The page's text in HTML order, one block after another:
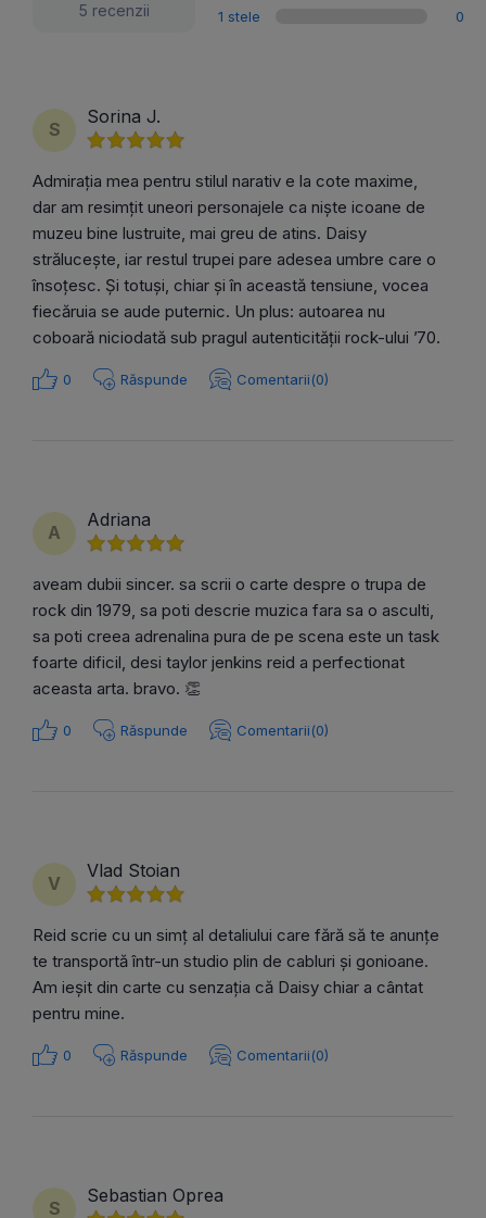
5 recenzii 1 stele 0
S
Sorina J.
Admirația mea pentru stilul narativ e la cote maxime,
dar am resimțit uneori personajele ca niște icoane de
muzeu bine lustruite, mai greu de atins. Daisy
strălucește, iar restul trupei pare adesea umbre care o
însoțesc. Și totuși, chiar și în această tensiune, vocea
fiecăruia se aude puternic. Un plus: autoarea nu
coboară niciodată sub pragul autenticității rock-ului ’70.
0 Răspunde Comentarii(0)
A
Adriana
aveam dubii sincer. sa scrii o carte despre o trupa de
rock din 1979, sa poti descrie muzica fara sa o asculti,
sa poti creea adrenalina pura de pe scena este un task
foarte dificil, desi taylor jenkins reid a perfectionat
aceasta arta. bravo. 👏
0 Răspunde Comentarii(0)
V
Vlad Stoian
Reid scrie cu un simț al detaliului care fără să te anunțe
te transportă într-un studio plin de cabluri și gonioane.
Am ieșit din carte cu senzația că Daisy chiar a cântat
pentru mine.
0 Răspunde Comentarii(0)
S
Sebastian Oprea